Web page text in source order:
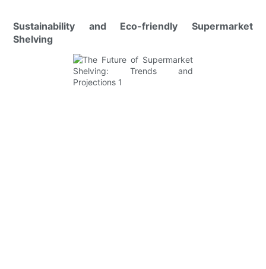
Sustainability and Eco-friendly Supermarket
Shelving